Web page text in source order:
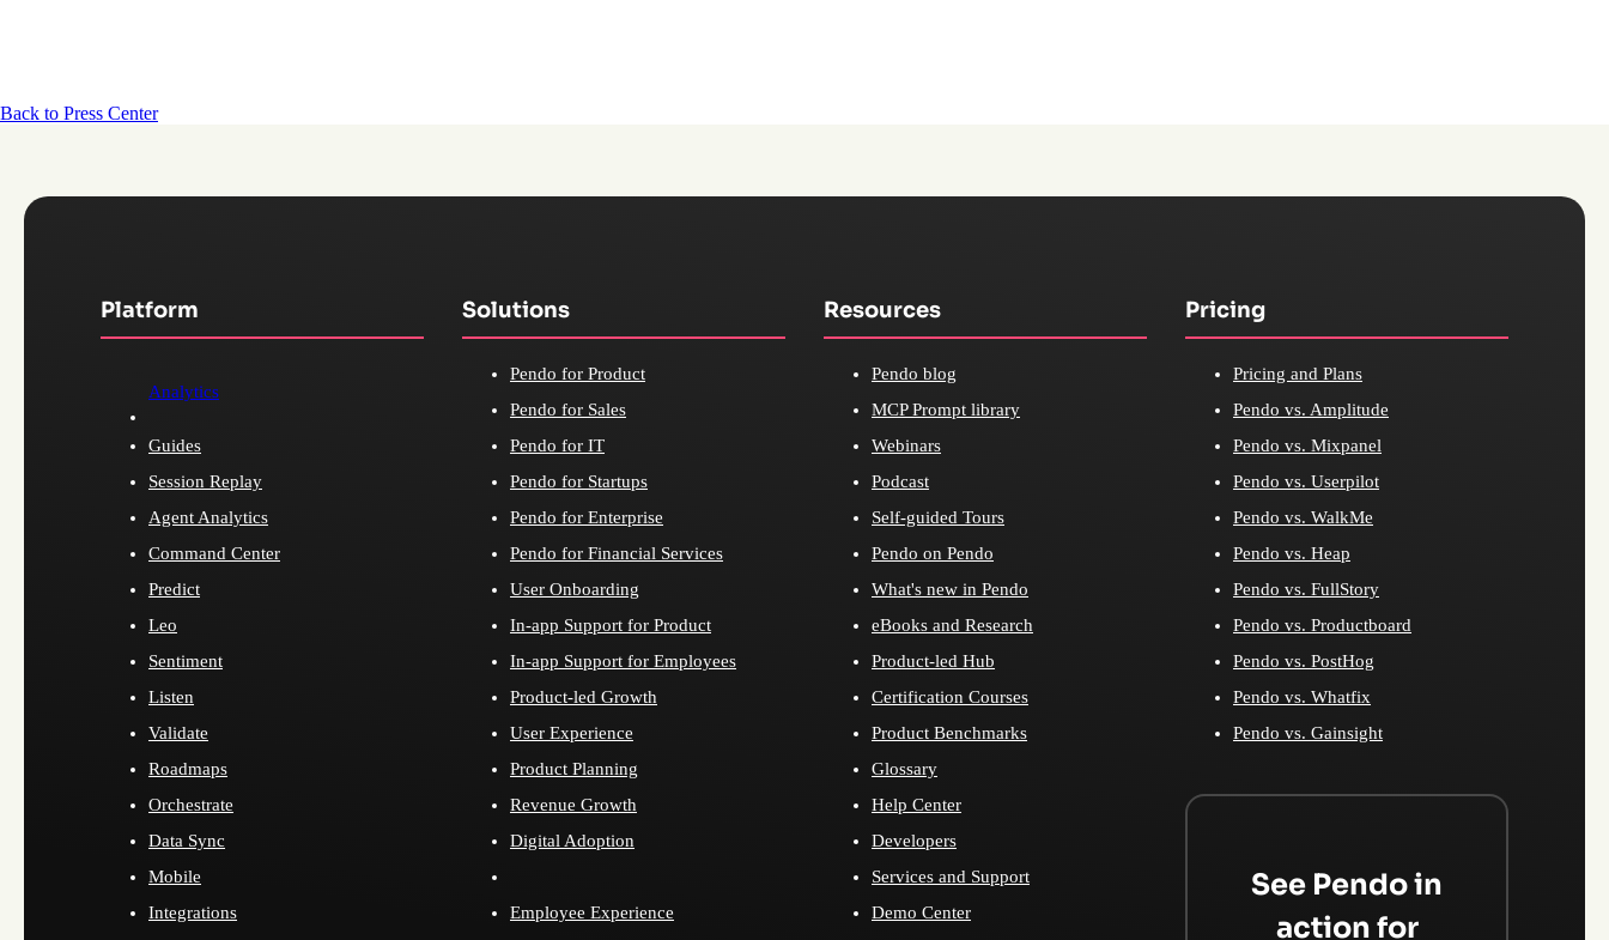
Back to Press Center
Platform
Analytics
Guides
Session Replay
Agent Analytics
Command Center
Predict
Leo
Sentiment
Listen
Validate
Roadmaps
Orchestrate
Data Sync
Mobile
Integrations
Solutions
Pendo for Product
Pendo for Sales
Pendo for IT
Pendo for Startups
Pendo for Enterprise
Pendo for Financial Services
User Onboarding
In-app Support for Product
In-app Support for Employees
Product-led Growth
User Experience
Product Planning
Revenue Growth
Digital Adoption
Employee Experience
Resources
Pendo blog
MCP Prompt library
Webinars
Podcast
Self-guided Tours
Pendo on Pendo
What's new in Pendo
eBooks and Research
Product-led Hub
Certification Courses
Product Benchmarks
Glossary
Help Center
Developers
Services and Support
Demo Center
Pricing
Pricing and Plans
Pendo vs. Amplitude
Pendo vs. Mixpanel
Pendo vs. Userpilot
Pendo vs. WalkMe
Pendo vs. Heap
Pendo vs. FullStory
Pendo vs. Productboard
Pendo vs. PostHog
Pendo vs. Whatfix
Pendo vs. Gainsight
See Pendo in
action for